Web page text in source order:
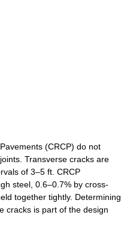
(CRCP) do not
Transverse cracks are
of 3–5 ft. CRCP
steel, 0.6–0.7% by cross-
together tightly. Determining
cracks is part of the design